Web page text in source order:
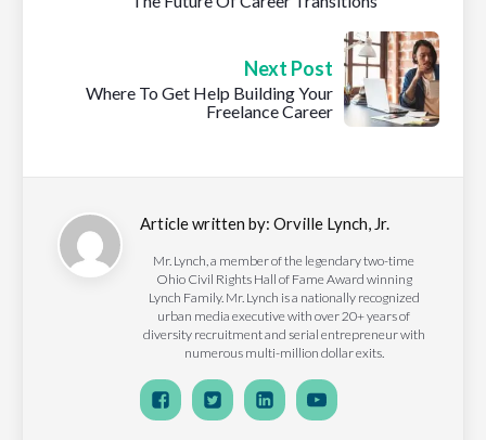
Next Post
Where To Get Help Building Your
Freelance Career
Article written by: Orville Lynch, Jr.
Mr. Lynch, a member of the legendary two-time
Ohio Civil Rights Hall of Fame Award winning
Lynch Family. Mr. Lynch is a nationally recognized
urban media executive with over 20+ years of
diversity recruitment and serial entrepreneur with
numerous multi-million dollar exits.